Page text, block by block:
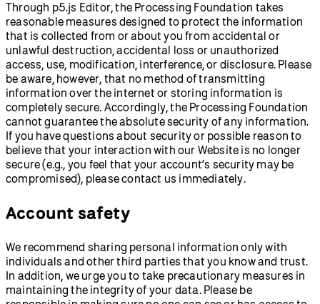
Through p5.js Editor, the Processing Foundation takes
reasonable measures designed to protect the information
that is collected from or about you from accidental or
unlawful destruction, accidental loss or unauthorized
access, use, modification, interference, or disclosure. Please
be aware, however, that no method of transmitting
information over the internet or storing information is
completely secure. Accordingly, the Processing Foundation
cannot guarantee the absolute security of any information.
If you have questions about security or possible reason to
believe that your interaction with our Website is no longer
secure (e.g., you feel that your account’s security may be
compromised), please contact us immediately.
Account safety
We recommend sharing personal information only with
individuals and other third parties that you know and trust.
In addition, we urge you to take precautionary measures in
maintaining the integrity of your data. Please be